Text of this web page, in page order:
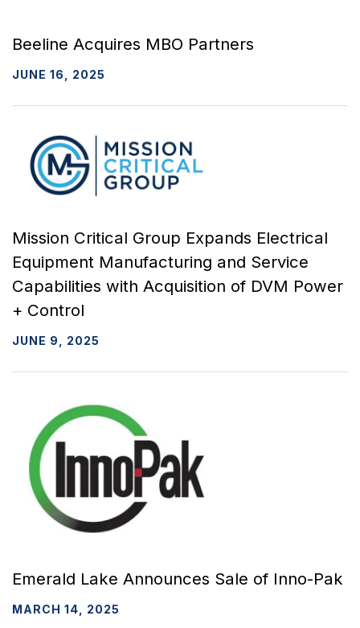
Beeline Acquires MBO Partners
JUNE 16, 2025
Mission Critical Group Expands Electrical
Equipment Manufacturing and Service
Capabilities with Acquisition of DVM Power
+ Control
JUNE 9, 2025
Emerald Lake Announces Sale of Inno-Pak
MARCH 14, 2025